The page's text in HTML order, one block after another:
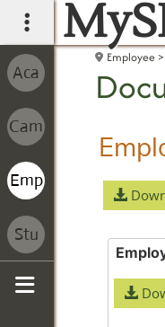
main navigation
Employee